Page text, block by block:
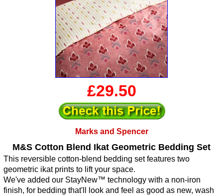
£29.50
Marks and Spencer
M&S Cotton Blend Ikat Geometric Bedding Set
This reversible cotton-blend bedding set features two
geometric ikat prints to lift your space.
We've added our StayNew™ technology with a non-iron
finish, for bedding that'll look and feel as good as new, wash